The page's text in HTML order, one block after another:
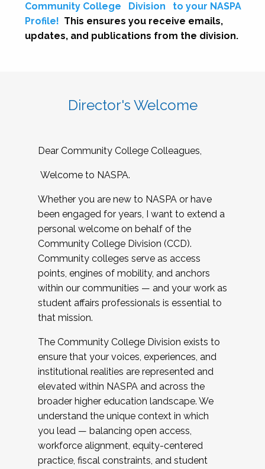
Community College
Division
to your NASPA
Profile! This ensures you receive emails,
updates, and publications from the division.
Director's Welcome
Dear Community College Colleagues,
Welcome to NASPA.
Whether you are new to NASPA or have
been engaged for years, I want to extend a
personal welcome on behalf of the
Community College Division (CCD).
Community colleges serve as access
points, engines of mobility, and anchors
within our communities — and your work as
student affairs professionals is essential to
that mission.
The Community College Division exists to
ensure that your voices, experiences, and
institutional realities are represented and
elevated within NASPA and across the
broader higher education landscape. We
understand the unique context in which
you lead — balancing open access,
workforce alignment, equity-centered
practice, fiscal constraints, and student